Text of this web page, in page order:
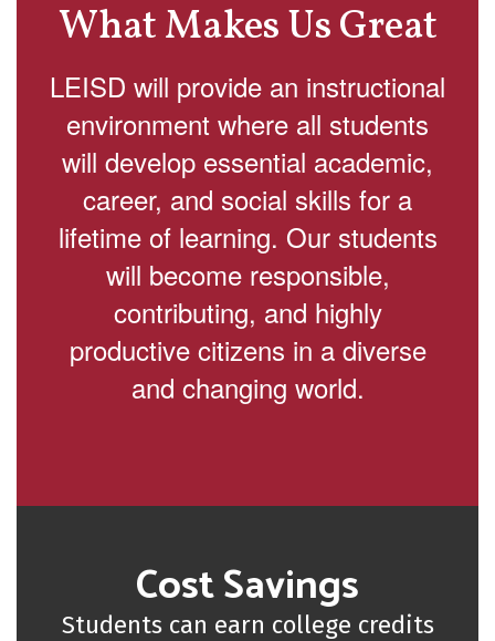
What Makes Us Great
LEISD will provide an instructional
environment where all students
will develop essential academic,
career, and social skills for a
lifetime of learning. Our students
will become responsible,
contributing, and highly
productive citizens in a diverse
and changing world.
Cost Savings
Students can earn college credits